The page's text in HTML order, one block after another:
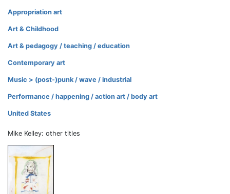
Appropriation art
Art & Childhood
Art & pedagogy / teaching / education
Contemporary art
Music > (post-)punk / wave / industrial
Performance / happening / action art / body art
United States
Mike Kelley: other titles